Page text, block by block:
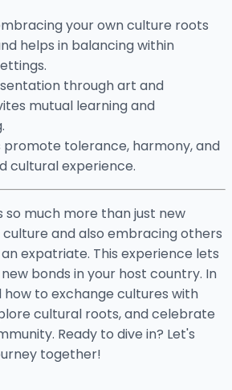
your own culture roots
helps in balancing within
through art and
mutual learning and
promote tolerance, harmony, and
cultural experience.
so much more than just new
culture and also embracing others
expatriate. This experience lets
bonds in your host country. In
how to exchange cultures with
cultural roots, and celebrate
Ready to dive in? Let's
together!